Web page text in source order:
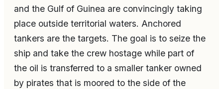
and the Gulf of Guinea are convincingly taking
place outside territorial waters. Anchored
tankers are the targets. The goal is to seize the
ship and take the crew hostage while part of
the oil is transferred to a smaller tanker owned
by pirates that is moored to the side of the